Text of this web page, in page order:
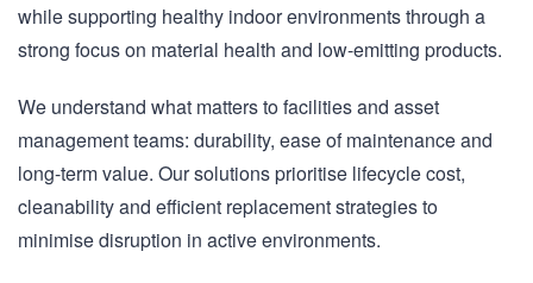
while supporting healthy indoor environments through a
strong focus on material health and low-emitting products.
We understand what matters to facilities and asset
management teams: durability, ease of maintenance and
long-term value. Our solutions prioritise lifecycle cost,
cleanability and efficient replacement strategies to
minimise disruption in active environments.